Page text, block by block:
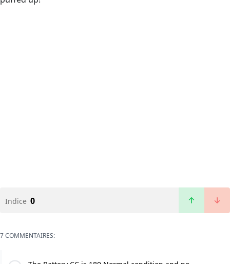
Indice 0
7 COMMENTAIRES: